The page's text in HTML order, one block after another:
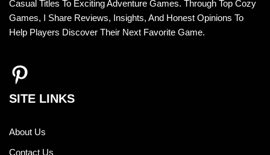
Casual Titles To Exciting Adventure Games. Through Top Cozy
Games, I Share Reviews, Insights, And Honest Opinions To
Help Players Discover Their Next Favorite Game.
SITE LINKS
About Us
Contact Us